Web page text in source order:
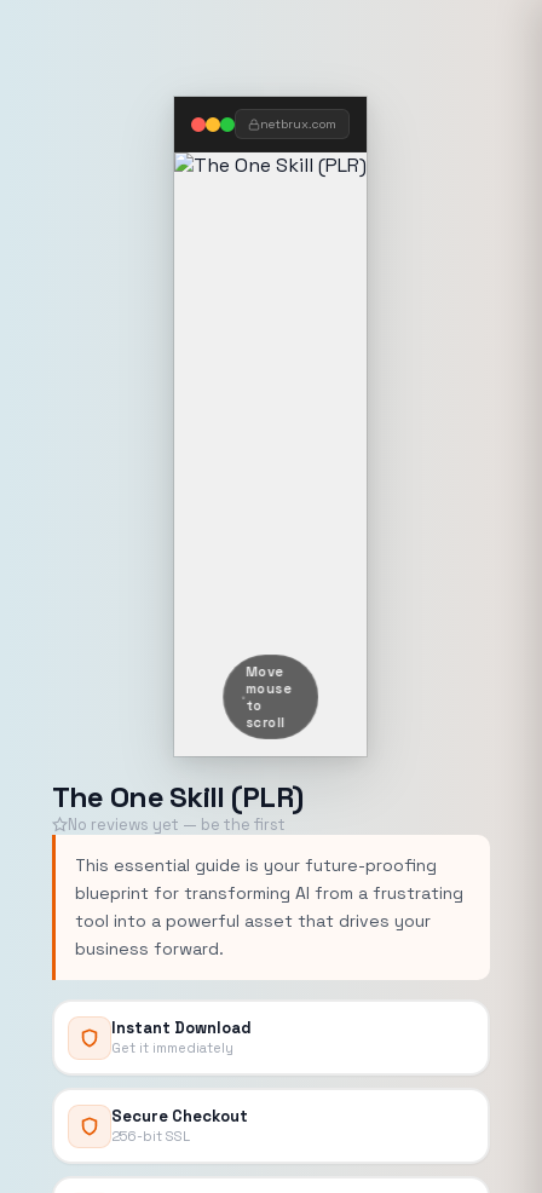
netbrux.com
Move
mouse
to
scroll
The One Skill (PLR)
No reviews yet — be the first
This essential guide is your future-proofing
blueprint for transforming AI from a frustrating
tool into a powerful asset that drives your
business forward.
Instant Download
Get it immediately
Secure Checkout
256-bit SSL